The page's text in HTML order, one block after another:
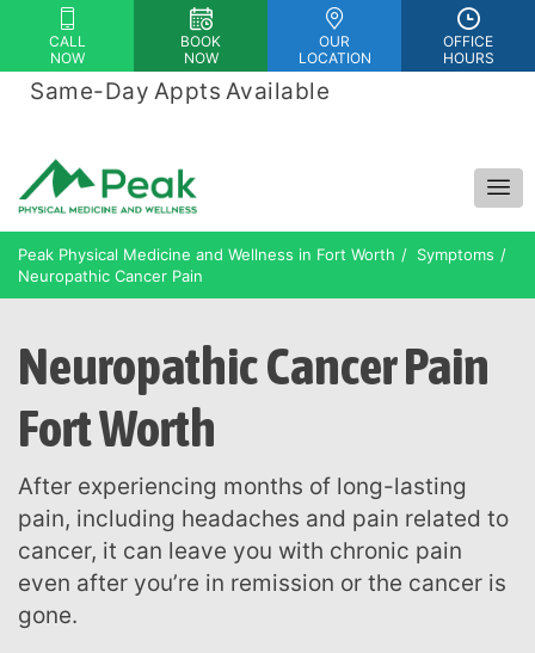
Please
note:
This
accessibility
system.
CALL
NOW
BOOK
NOW
OUR
LOCATION
OFFICE
HOURS
Same-Day Appts Available
Peak Physical Medicine and Wellness in Fort Worth
Symptoms
Neuropathic Cancer Pain
Neuropathic Cancer Pain
Fort Worth
After experiencing months of long-lasting
pain, including headaches and pain related to
cancer, it can leave you with chronic pain
even after you’re in remission or the cancer is
gone.